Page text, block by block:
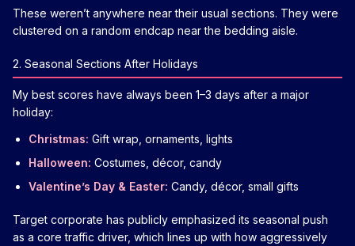
These weren’t anywhere near their usual sections. They were
clustered on a random endcap near the bedding aisle.
2. Seasonal Sections After Holidays
My best scores have always been 1–3 days after a major
holiday:
Christmas: Gift wrap, ornaments, lights
Halloween: Costumes, décor, candy
Valentine’s Day & Easter: Candy, décor, small gifts
Target corporate has publicly emphasized its seasonal push
as a core traffic driver, which lines up with how aggressively